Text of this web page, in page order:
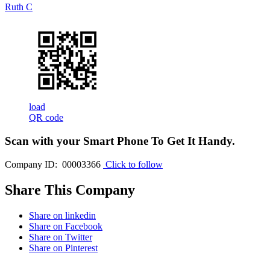
Ruth C
load
QR code
Scan with your Smart Phone To Get It Handy.
Company ID: 00003366 Click to follow
Share This Company
Share on linkedin
Share on Facebook
Share on Twitter
Share on Pinterest